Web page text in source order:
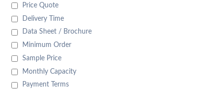
Price Quote
Delivery Time
Data Sheet / Brochure
Minimum Order
Sample Price
Monthly Capacity
Payment Terms